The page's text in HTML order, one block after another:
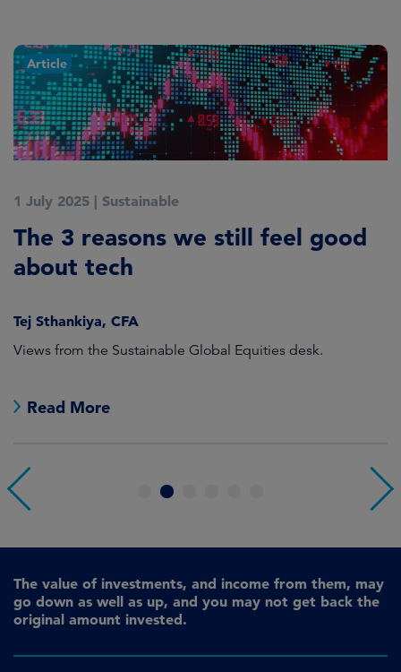
Article
1 July 2025 | Sustainable
The 3 reasons we still feel good
about tech
Tej Sthankiya, CFA
Views from the Sustainable Global Equities desk.
Read More
4
The value of investments, and income from them, may
go down as well as up, and you may not get back the
original amount invested.